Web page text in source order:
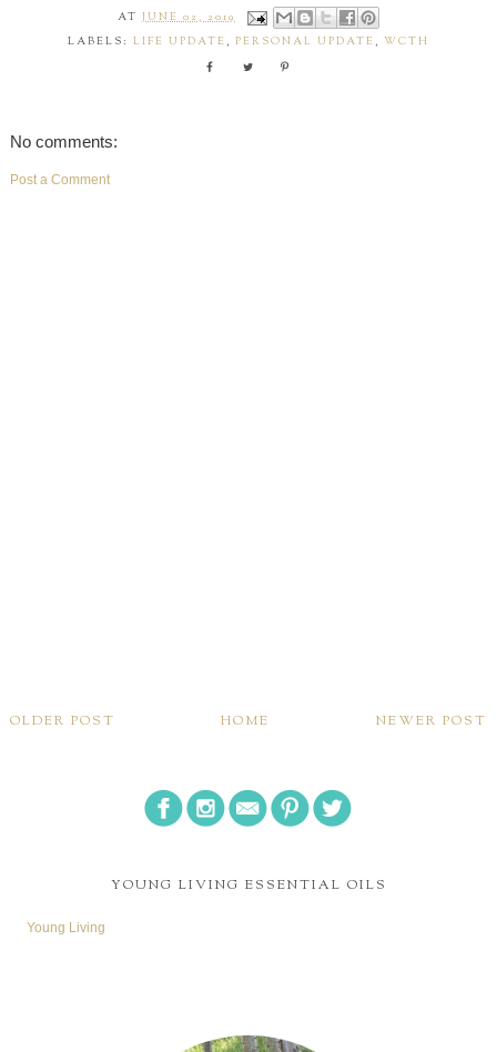
ATJUNE 02, 2019
LABELS: LIFE UPDATE , PERSONAL UPDATE , WCTH
No comments:
Post a Comment
NEWER POST
OLDER POST HOME
YOUNG LIVING ESSENTIAL OILS
Young Living